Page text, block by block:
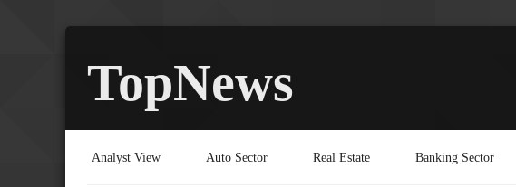
TopNews
Analyst View Auto Sector Real Estate Banking Sector